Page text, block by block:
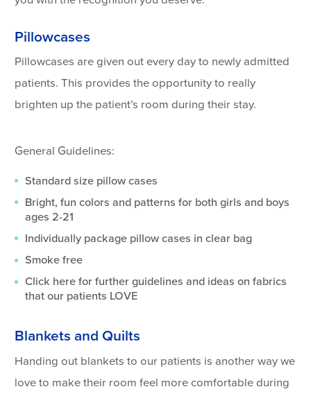
Pillowcases
Pillowcases are given out every day to newly admitted
patients. This provides the opportunity to really
brighten up the patient’s room during their stay.
General Guidelines:
Standard size pillow cases
Bright, fun colors and patterns for both girls and boys
ages 2-21
Individually package pillow cases in clear bag
Smoke free
Click here for further guidelines and ideas on fabrics
that our patients LOVE
Blankets and Quilts
Handing out blankets to our patients is another way we
love to make their room feel more comfortable during